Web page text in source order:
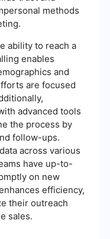
methods
ability to reach a
enables
and
are focused
advanced tools
the process by
follow-ups.
across various
have up-to-
on new
efficiency,
their outreach
sales.